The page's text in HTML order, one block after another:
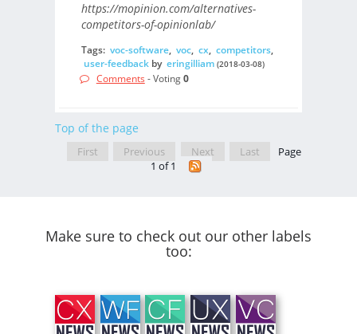
https://mopinion.com/alternatives-
competitors-of-opinionlab/
Tags: voc-software, voc, cx, competitors,
user-feedbackby eringilliam (2018-03-08)
Comments - Voting0
Top of the page
First Previous Next Last
Page
1 of 1
Make sure to check out our other labels
too: